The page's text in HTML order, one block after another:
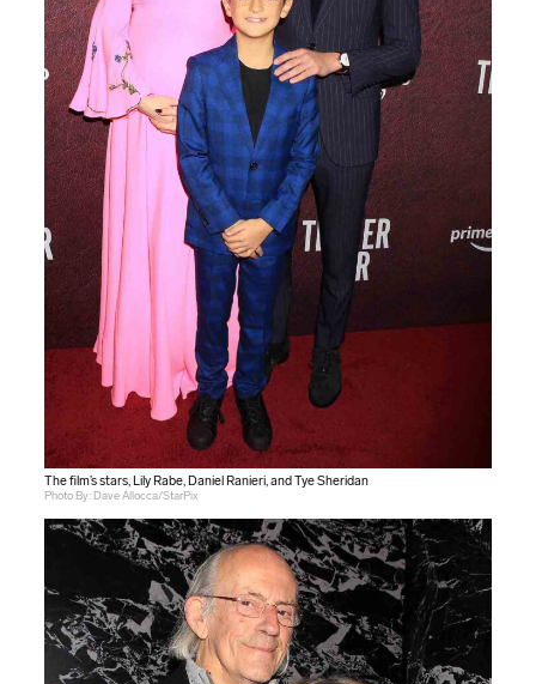
The film’s stars, Lily Rabe, Daniel Ranieri, and Tye Sheridan
Photo By: Dave Allocca/StarPix